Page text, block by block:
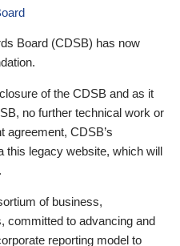
Board (CDSB) has now
of the CDSB and as it
no further technical work or
agreement, CDSB’s
this legacy website, which will
of business,
committed to advancing and
reporting model to